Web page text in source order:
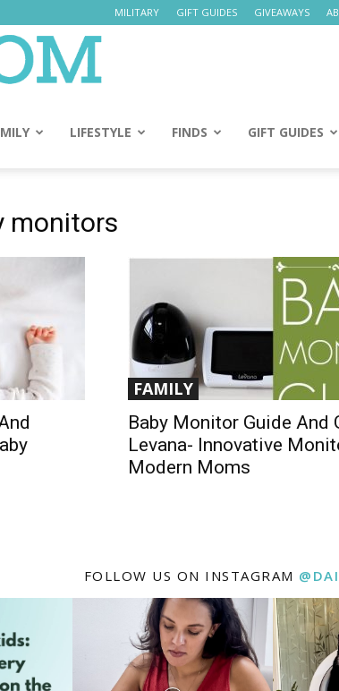
MILITARY GIFT GUIDES GIVEAWAYS
Mom
LIFESTYLE FINDS GIFT GUIDES
monitors
FAMILY
Baby Monitor Guide And
Levana- Innovative
Modern Moms
FOLLOW US ON INSTAGRAM